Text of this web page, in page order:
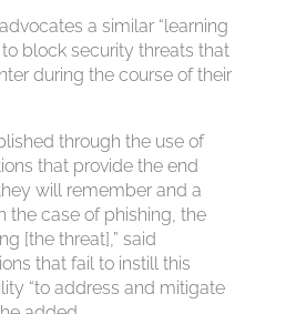
a similar “learning
block security threats that
during the course of their
through the use of
that provide the end
will remember and a
the case of phishing, the
[the threat],” said
that fail to instill this
“to address and mitigate